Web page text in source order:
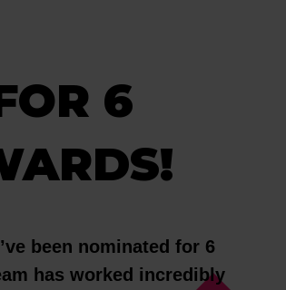
6
been nominated for 6
has worked incredibly